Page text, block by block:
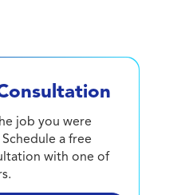
job you were
a free
with one of